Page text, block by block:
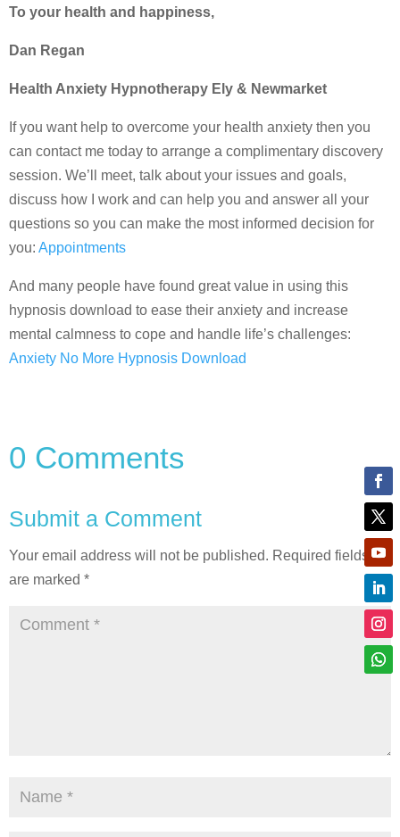
To your health and happiness,
Dan Regan
Health Anxiety Hypnotherapy Ely & Newmarket
If you want help to overcome your health anxiety then you
can contact me today to arrange a complimentary discovery
session. We’ll meet, talk about your issues and goals,
discuss how I work and can help you and answer all your
questions so you can make the most informed decision for
you: Appointments
And many people have found great value in using this
hypnosis download to ease their anxiety and increase
mental calmness to cope and handle life’s challenges:
Anxiety No More Hypnosis Download
0 Comments
Submit a Comment
Your email address will not be published. Required fields
are marked *